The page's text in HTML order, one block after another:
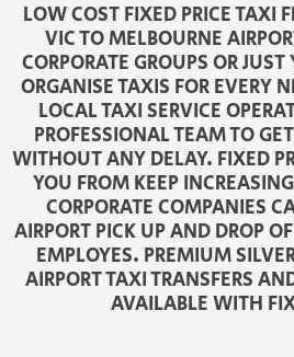
LOW COST FIXED PRICE TAXI
VIC TO MELBOURNE
CORPORATE GROUPS OR
ORGANISE TAXIS FOR EVERY
LOCAL TAXI SERVICE
PROFESSIONAL TEAM TO
WITHOUT ANY DELAY. FIXED
YOU FROM KEEP
CORPORATE COMPANIES
AIRPORT PICK UP AND DROP
EMPLOYES. PREMIUM
AIRPORT TAXI TRANSFERS
AVAILABLE WITH